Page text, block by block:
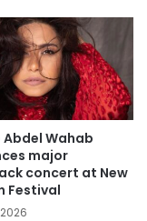
Abdel Wahab
major
concert at New
Festival